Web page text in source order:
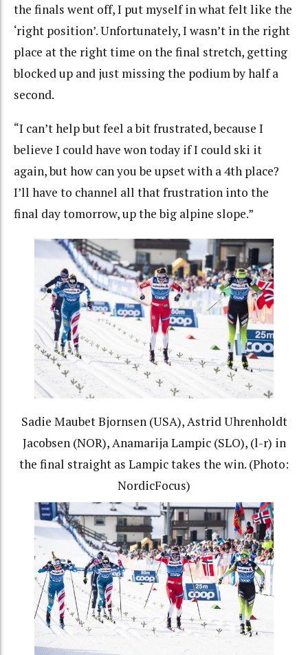
the finals went off, I put myself in what felt like the
‘right position’. Unfortunately, I wasn’t in the right
place at the right time on the final stretch, getting
blocked up and just missing the podium by half a
second.
“I can’t help but feel a bit frustrated, because I
believe I could have won today if I could ski it
again, but how can you be upset with a 4th place?
I’ll have to channel all that frustration into the
final day tomorrow, up the big alpine slope.”
Sadie Maubet Bjornsen (USA), Astrid Uhrenholdt
Jacobsen (NOR), Anamarija Lampic (SLO), (l-r) in
the final straight as Lampic takes the win. (Photo:
NordicFocus)